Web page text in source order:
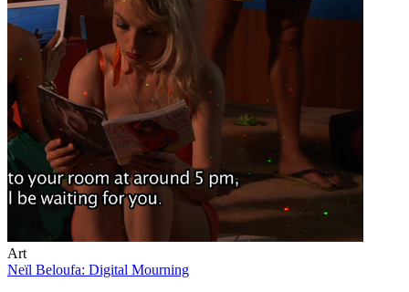
Art
Neïl Beloufa: Digital Mourning